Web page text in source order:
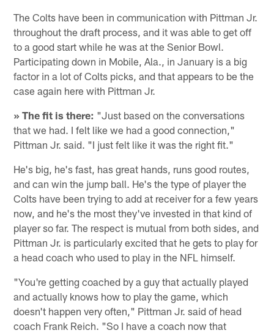
The Colts have been in communication with Pittman Jr.
throughout the draft process, and it was able to get off
to a good start while he was at the Senior Bowl.
Participating down in Mobile, Ala., in January is a big
factor in a lot of Colts picks, and that appears to be the
case again here with Pittman Jr.
» The fit is there: "Just based on the conversations
that we had. I felt like we had a good connection,"
Pittman Jr. said. "I just felt like it was the right fit."
He's big, he's fast, has great hands, runs good routes,
and can win the jump ball. He's the type of player the
Colts have been trying to add at receiver for a few years
now, and he's the most they've invested in that kind of
player so far. The respect is mutual from both sides, and
Pittman Jr. is particularly excited that he gets to play for
a head coach who used to play in the NFL himself.
"You're getting coached by a guy that actually played
and actually knows how to play the game, which
doesn't happen very often," Pittman Jr. said of head
coach Frank Reich. "So I have a coach now that